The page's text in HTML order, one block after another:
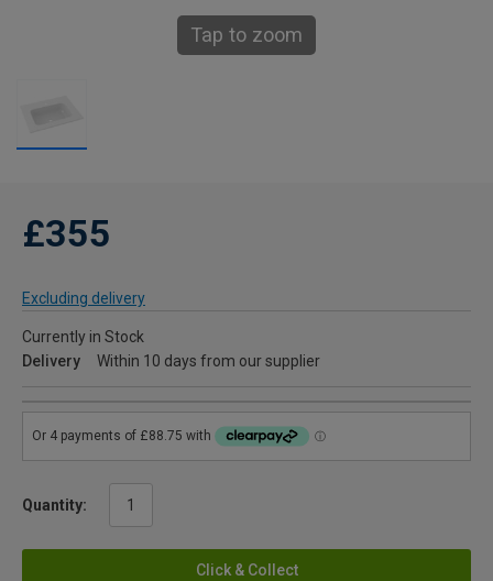
Tap to zoom
£355
Excluding delivery
Currently in Stock
Delivery
Within 10 days from our supplier
Quantity:
Click & Collect